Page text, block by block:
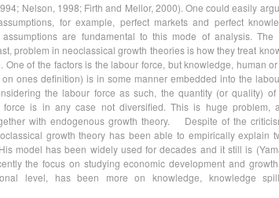
Nelson, 1998; Firth and Mellor, 2000). One could easily
for example, perfect markets and perfect
are fundamental to this mode of analysis. The
problem in neoclassical growth theories is how they treat
One of the factors is the labour force, but knowledge, human
ones definition) is in some manner embedded into the
the labour force as such, the quantity (or quality) of
force is in any case not diversified. This is huge problem,
with endogenous growth theory. Despite of the
growth theory has been able to empirically explain
model has been widely used for decades and it still is
the focus on studying economic development and
level, has been more on knowledge, knowledge